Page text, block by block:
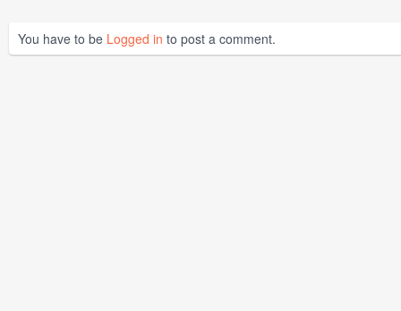
You have to be Logged in to post a comment.